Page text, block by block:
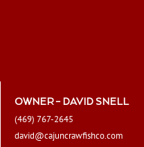
OWNER – DAVID SNELL
(469) 767-2645
david@cajuncrawfishco.com